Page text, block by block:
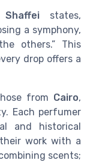
states,
a symphony,
others.” This
drop offers a
from Cairo,
Each perfumer
and historical
work with a
scents;